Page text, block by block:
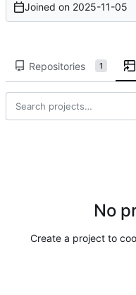
Joined on 2025-11-05
Repositories 1
No
Create a project to